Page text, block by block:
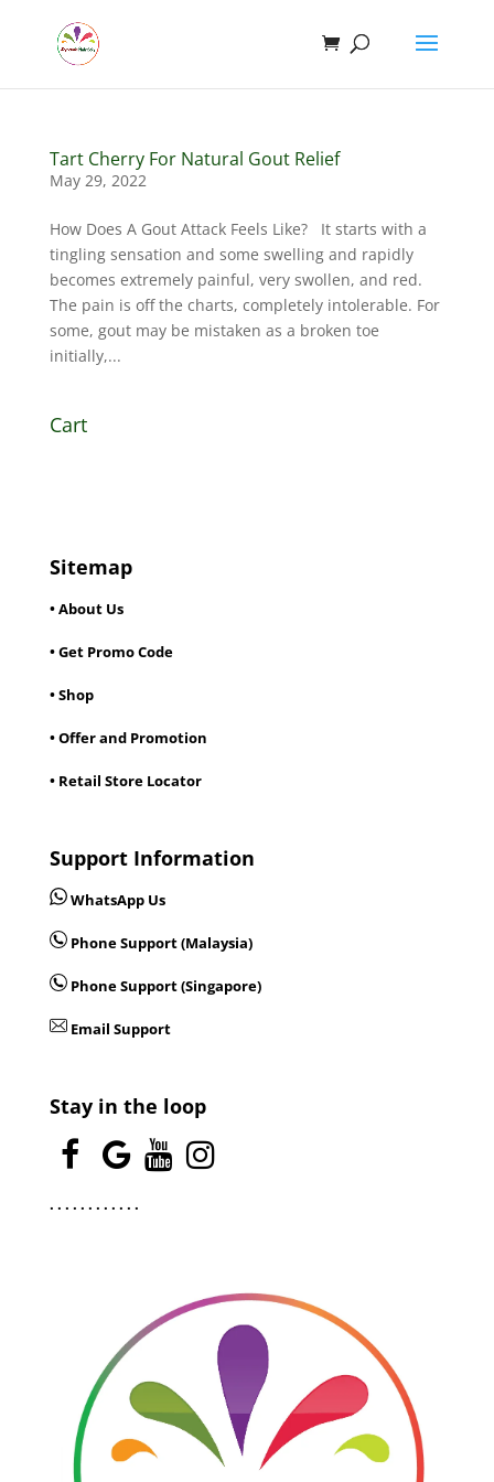
Tart Cherry For Natural Gout Relief
May 29, 2022
How Does A Gout Attack Feels Like? It starts with a
tingling sensation and some swelling and rapidly
becomes extremely painful, very swollen, and red.
The pain is off the charts, completely intolerable. For
some, gout may be mistaken as a broken toe
initially,...
Cart
Sitemap
• About Us
• Get Promo Code
• Shop
• Offer and Promotion
• Retail Store Locator
Support Information
WhatsApp Us
Phone Support (Malaysia)
Phone Support (Singapore)
Email Support
Stay in the loop
. . . . . . . . . . . .